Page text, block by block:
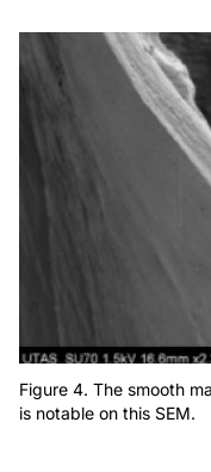
Figure 4. The smooth
is notable on this SEM.